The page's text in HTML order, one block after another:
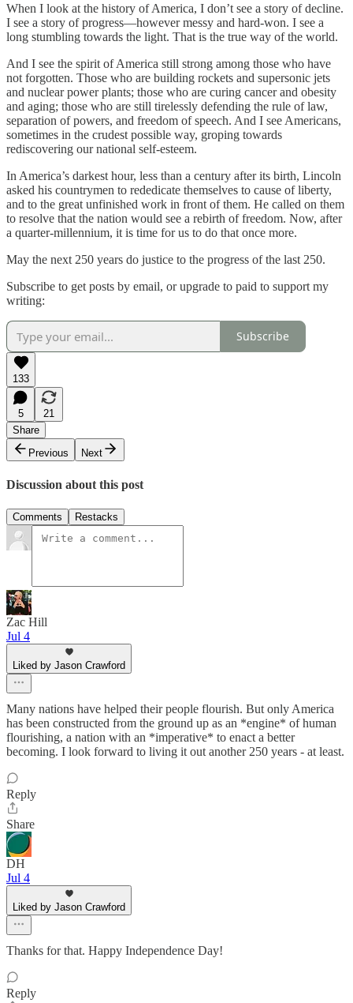
When I look at the history of America, I don’t see a story of decline.
I see a story of progress—however messy and hard-won. I see a
long stumbling towards the light. That is the true way of the world.
And I see the spirit of America still strong among those who have
not forgotten. Those who are building rockets and supersonic jets
and nuclear power plants; those who are curing cancer and obesity
and aging; those who are still tirelessly defending the rule of law,
separation of powers, and freedom of speech. And I see Americans,
sometimes in the crudest possible way, groping towards
rediscovering our national self-esteem.
In America’s darkest hour, less than a century after its birth, Lincoln
asked his countrymen to rededicate themselves to cause of liberty,
and to the great unfinished work in front of them. He called on them
to resolve that the nation would see a rebirth of freedom. Now, after
a quarter-millennium, it is time for us to do that once more.
May the next 250 years do justice to the progress of the last 250.
Subscribe to get posts by email, or upgrade to paid to support my
writing:
Subscribe
133
5
21
Share
Previous
Next
Discussion about this post
Comments Restacks
Zac Hill
Jul 4
Liked by Jason Crawford
Many nations have helped their people flourish. But only America
has been constructed from the ground up as an *engine* of human
flourishing, a nation with an *imperative* to enact a better
becoming. I look forward to living it out another 250 years - at least.
Reply
Share
DH
Jul 4
Liked by Jason Crawford
Thanks for that. Happy Independence Day!
Reply